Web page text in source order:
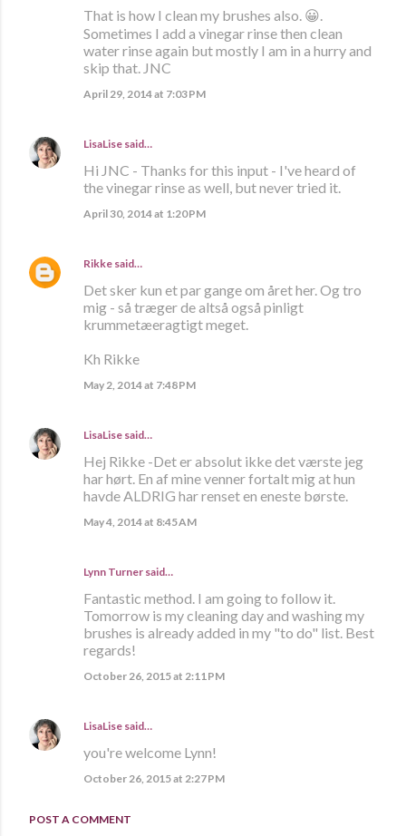
That is how I clean my brushes also. 😀.
Sometimes I add a vinegar rinse then clean
water rinse again but mostly I am in a hurry and
skip that. JNC
April 29, 2014 at 7:03 PM
LisaLise said…
Hi JNC - Thanks for this input - I've heard of
the vinegar rinse as well, but never tried it.
April 30, 2014 at 1:20 PM
Rikke said…
Det sker kun et par gange om året her. Og tro
mig - så træger de altså også pinligt
krummetæeragtigt meget.
Kh Rikke
May 2, 2014 at 7:48 PM
LisaLise said…
Hej Rikke -Det er absolut ikke det værste jeg
har hørt. En af mine venner fortalt mig at hun
havde ALDRIG har renset en eneste børste.
May 4, 2014 at 8:45 AM
Lynn Turner said…
Fantastic method. I am going to follow it.
Tomorrow is my cleaning day and washing my
brushes is already added in my "to do" list. Best
regards!
October 26, 2015 at 2:11 PM
LisaLise said…
you're welcome Lynn!
October 26, 2015 at 2:27 PM
POST A COMMENT